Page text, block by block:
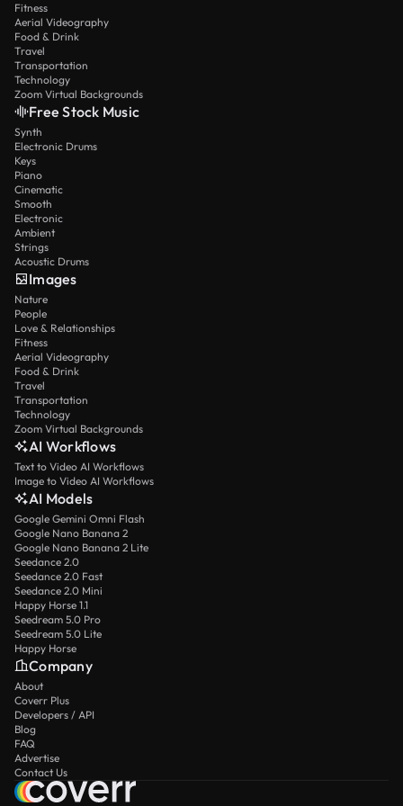
Fitness
Aerial Videography
Food & Drink
Travel
Transportation
Technology
Zoom Virtual Backgrounds
Free Stock Music
Synth
Electronic Drums
Keys
Piano
Cinematic
Smooth
Electronic
Ambient
Strings
Acoustic Drums
Images
Nature
People
Love & Relationships
Fitness
Aerial Videography
Food & Drink
Travel
Transportation
Technology
Zoom Virtual Backgrounds
AI Workflows
Text to Video AI Workflows
Image to Video AI Workflows
AI Models
Google Gemini Omni Flash
Google Nano Banana 2
Google Nano Banana 2 Lite
Seedance 2.0
Seedance 2.0 Fast
Seedance 2.0 Mini
Happy Horse 1.1
Seedream 5.0 Pro
Seedream 5.0 Lite
Happy Horse
Company
About
Coverr Plus
Developers / API
Blog
FAQ
Advertise
Contact Us